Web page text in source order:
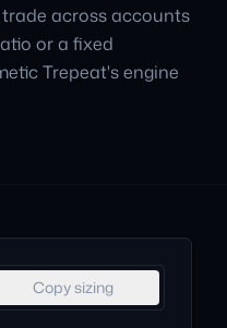
across accounts
or a fixed
Trepeat's engine
Copy sizing